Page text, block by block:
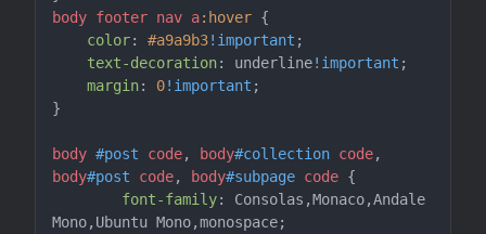
body footer nav a:hover {
color: #a9a9b3!important ;
text-decoration: underline!important ;
margin: 0!important ;
}
body #post code, body#collection code
body#post code, body#subpage code {
font-family: Consolas,Monaco,Andale
Mono,Ubuntu Mono,monospace;